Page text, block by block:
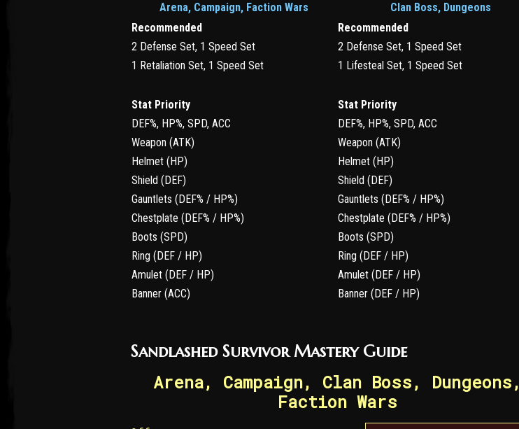
Arena, Campaign, Faction Wars
Clan Boss, Dungeons
Recommended
2 Defense Set, 1 Speed Set
1 Retaliation Set, 1 Speed Set
Recommended
2 Defense Set, 1 Speed Set
1 Lifesteal Set, 1 Speed Set
Stat Priority
DEF%, HP%, SPD, ACC
Weapon (ATK)
Helmet (HP)
Shield (DEF)
Gauntlets (DEF% / HP%)
Chestplate (DEF% / HP%)
Boots (SPD)
Ring (DEF / HP)
Amulet (DEF / HP)
Banner (ACC)
Stat Priority
DEF%, HP%, SPD, ACC
Weapon (ATK)
Helmet (HP)
Shield (DEF)
Gauntlets (DEF% / HP%)
Chestplate (DEF% / HP%)
Boots (SPD)
Ring (DEF / HP)
Amulet (DEF / HP)
Banner (DEF / HP)
Sandlashed Survivor Mastery Guide
Arena, Campaign, Clan Boss, Dungeons,
Faction Wars